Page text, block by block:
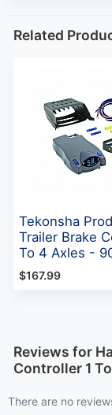
Related
Tekonsha
Trailer Brake
To 4 Axles -
$167.99
Reviews for
Controller 1
There are no